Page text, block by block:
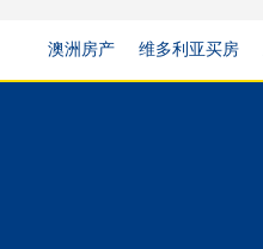
澳洲房产 维多利亚买房